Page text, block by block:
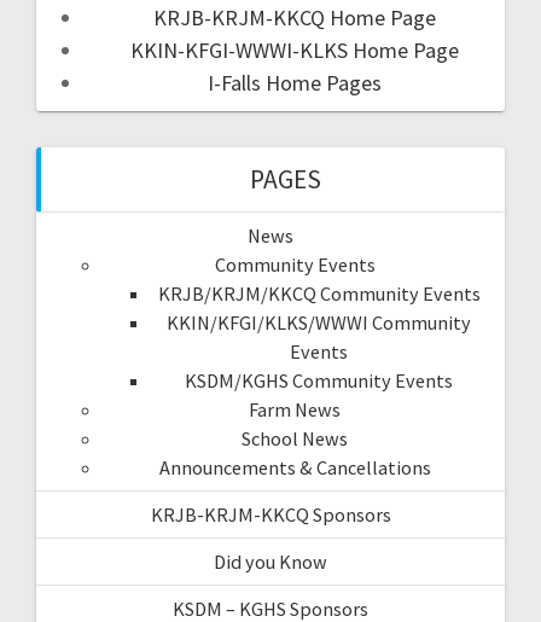
KRJB-KRJM-KKCQ Home Page
KKIN-KFGI-WWWI-KLKS Home Page
I-Falls Home Pages
PAGES
News
Community Events
KRJB/KRJM/KKCQ Community Events
KKIN/KFGI/KLKS/WWWI Community
Events
KSDM/KGHS Community Events
Farm News
School News
Announcements & Cancellations
KRJB-KRJM-KKCQ Sponsors
Did you Know
KSDM – KGHS Sponsors